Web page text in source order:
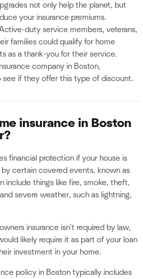
not only help the planet, but
your insurance premiums.
duty service members, veterans,
families could qualify for home
as a thank-you for their service.
company in Boston,
see if they offer this type of discount.
insurance in Boston
financial protection if your house is
certain covered events, known as
include things like fire, smoke, theft,
severe weather, such as lightning,
insurance isn't required by law,
likely require it as part of your loan
investment in your home.
policy in Boston typically includes